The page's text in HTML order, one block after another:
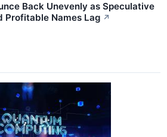
Back Unevenly as Speculative
Profitable Names Lag ↗